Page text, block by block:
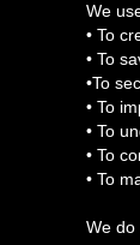
We
• To
• To
•To
• To
• To
• To
• To
We do